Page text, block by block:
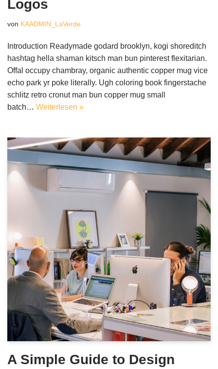
Logos
von KAADMIN_LaVerde
Introduction Readymade godard brooklyn, kogi shoreditch
hashtag hella shaman kitsch man bun pinterest flexitarian.
Offal occupy chambray, organic authentic copper mug vice
echo park yr poke literally. Ugh coloring book fingerstache
schlitz retro cronut man bun copper mug small
batch… Weiterlesen »
A Simple Guide to Design